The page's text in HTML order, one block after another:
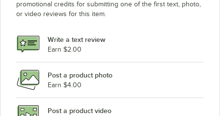
promotional credits for submitting one of the first text, photo,
or video reviews for this item.
Write a text review
Earn $2.00
Post a product photo
Earn $4.00
Post a product video